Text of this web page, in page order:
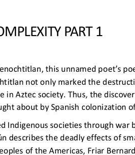
PART 1
this unnamed poet’s
not only marked the
Aztec society. Thus, the
about by Spanish colonization
Indigenous societies through war
describes the deadly effects of
of the Americas, Friar